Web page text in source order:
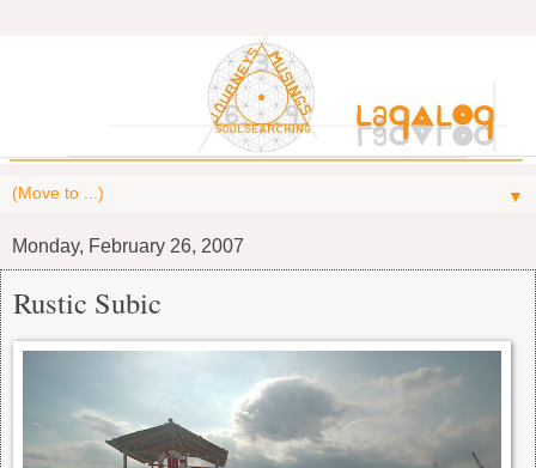
▼
Monday, February 26, 2007
Rustic Subic